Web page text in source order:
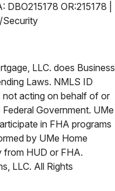
OR:215178 |
Security
LLC. does Business
Laws. NMLS ID
not acting on behalf of or
Government. UMe
in FHA programs
by UMe Home
from HUD or FHA.
LLC. All Rights